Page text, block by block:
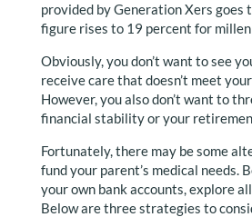
provided by Generation Xers goes
figure rises to 19 percent for
Obviously, you don’t want to see
receive care that doesn’t meet
However, you also don’t want to
financial stability or your
Fortunately, there may be some
fund your parent’s medical needs.
your own bank accounts, explore
Below are three strategies to